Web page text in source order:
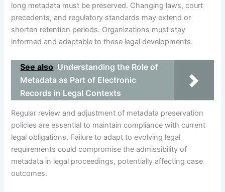
long metadata must be preserved. Changing laws, court
precedents, and regulatory standards may extend or
shorten retention periods. Organizations must stay
informed and adaptable to these legal developments.
See also Understanding the Role of
Metadata as Part of Electronic
Records in Legal Contexts
Regular review and adjustment of metadata preservation
policies are essential to maintain compliance with current
legal obligations. Failure to adapt to evolving legal
requirements could compromise the admissibility of
metadata in legal proceedings, potentially affecting case
outcomes.